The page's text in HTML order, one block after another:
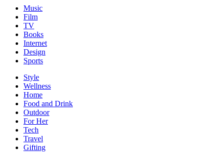
Music
Film
TV
Books
Internet
Design
Sports
Style
Wellness
Home
Food and Drink
Outdoor
For Her
Tech
Travel
Gifting